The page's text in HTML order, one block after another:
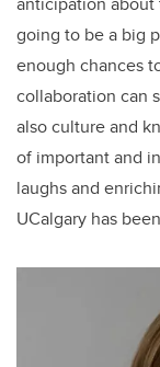
going to be a big
enough chances
collaboration can
also culture and
of important and
laughs and
UCalgary has